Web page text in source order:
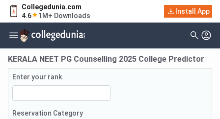
Collegedunia.com
4.6
1M+ Downloads
Install App
KERALA NEET PG Counselling 2025 College Predictor
Enter your rank
Reservation Category